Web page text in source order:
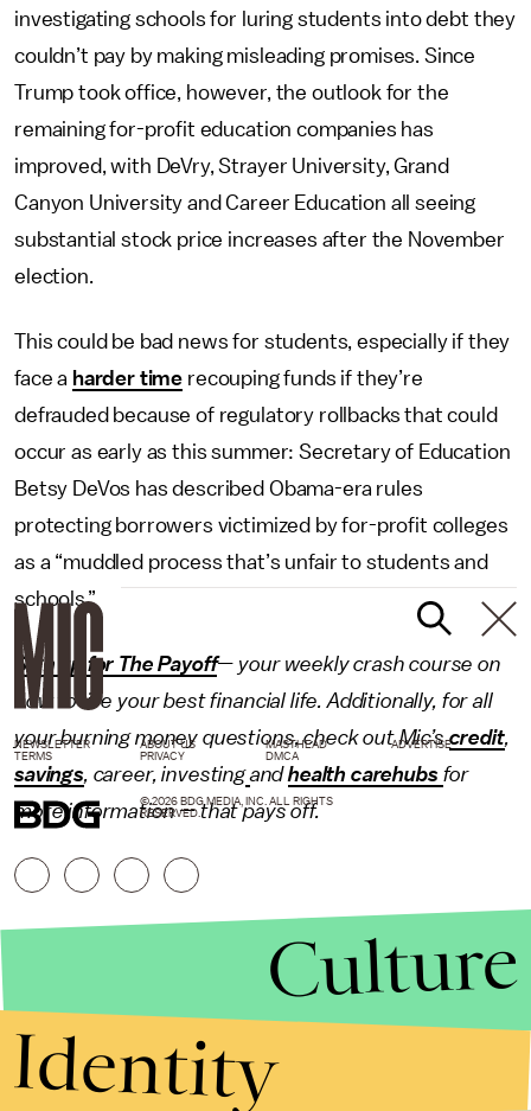
investigating schools for luring students into debt they
couldn’t pay by making misleading promises. Since
Trump took office, however, the outlook for the
remaining for-profit education companies has
improved, with DeVry, Strayer University, Grand
Canyon University and Career Education all seeing
substantial stock price increases after the November
election.
This could be bad news for students, especially if they
face a harder time recouping funds if they’re
defrauded because of regulatory rollbacks that could
occur as early as this summer: Secretary of Education
Betsy DeVos has described Obama-era rules
protecting borrowers victimized by for-profit colleges
as a “muddled process that’s unfair to students and
schools.”
Sign up for The Payoff— your weekly crash course on
how to live your best financial life. Additionally, for all
your burning money questions, check out Mic’scredit,
savings, career,investing andhealth carehubs for
more information — that pays off.
NEWSLETTER ABOUT US MASTHEAD
ADVERTISE
TERMS
PRIVACY DMCA
© 2026 BDG MEDIA, INC. ALL RIGHTS
RESERVED.
Culture
Identity